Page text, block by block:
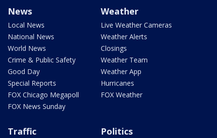
News
Local News
National News
World News
Crime & Public Safety
Good Day
Special Reports
FOX Chicago Megapoll
FOX News Sunday
Weather
Live Weather Cameras
Weather Alerts
Closings
Weather Team
Weather App
Hurricanes
FOX Weather
Traffic Politics